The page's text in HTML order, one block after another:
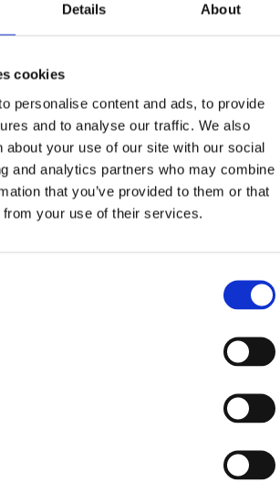
Details About
cookies
personalise content and ads, to provide
and to analyse our traffic. We also
about your use of our site with our social
and analytics partners who may combine
that you’ve provided to them or that
from your use of their services.